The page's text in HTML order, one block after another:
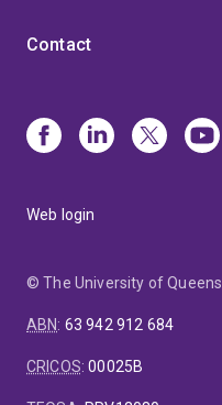
Contact
Web login
© The University of
ABN: 63 942 912 684
CRICOS:00025B